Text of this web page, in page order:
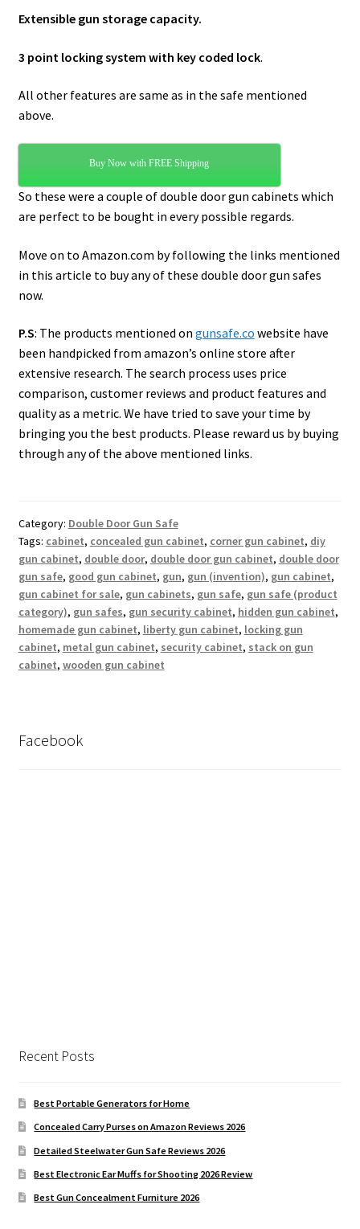
Extensible gun storage capacity.
3 point locking system with key coded lock.
All other features are same as in the safe mentioned
above.
Buy Now with FREE Shipping
So these were a couple of double door gun cabinets which
are perfect to be bought in every possible regards.
Move on to Amazon.com by following the links mentioned
in this article to buy any of these double door gun safes
now.
P.S: The products mentioned on gunsafe.co website have
been handpicked from amazon’s online store after
extensive research. The search process uses price
comparison, customer reviews and product features and
quality as a metric. We have tried to save your time by
bringing you the best products. Please reward us by buying
through any of the above mentioned links.
Category: Double Door Gun Safe
Tags: cabinet, concealed gun cabinet, corner gun cabinet, diy
gun cabinet, double door, double door gun cabinet, double door
gun safe, good gun cabinet, gun, gun (invention), gun cabinet,
gun cabinet for sale, gun cabinets, gun safe, gun safe (product
category), gun safes, gun security cabinet, hidden gun cabinet,
homemade gun cabinet, liberty gun cabinet, locking gun
cabinet, metal gun cabinet, security cabinet, stack on gun
cabinet, wooden gun cabinet
Facebook
Recent Posts
Best Portable Generators for Home
Concealed Carry Purses on Amazon Reviews 2026
Detailed Steelwater Gun Safe Reviews 2026
Best Electronic Ear Muffs for Shooting 2026 Review
Best Gun Concealment Furniture 2026